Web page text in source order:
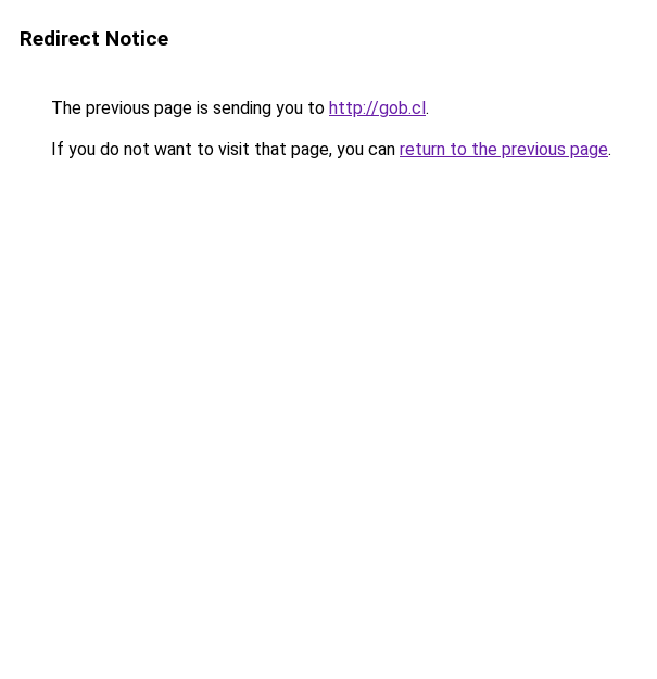
Redirect Notice
The previous page is sending you to http://gob.cl.
If you do not want to visit that page, you can return to the previous page.